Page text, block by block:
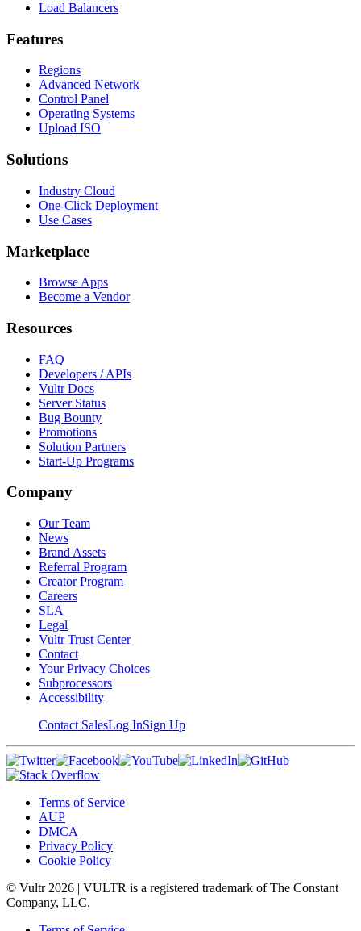
Load Balancers
Features
Regions
Advanced Network
Control Panel
Operating Systems
Upload ISO
Solutions
Industry Cloud
One-Click Deployment
Use Cases
Marketplace
Browse Apps
Become a Vendor
Resources
FAQ
Developers / APIs
Vultr Docs
Server Status
Bug Bounty
Promotions
Solution Partners
Start-Up Programs
Company
Our Team
News
Brand Assets
Referral Program
Creator Program
Careers
SLA
Legal
Vultr Trust Center
Contact
Your Privacy Choices
Subprocessors
Accessibility
Contact SalesLog InSign Up
Terms of Service
AUP
DMCA
Privacy Policy
Cookie Policy
© Vultr 2026 | VULTR is a registered trademark of The Constant
Company, LLC.